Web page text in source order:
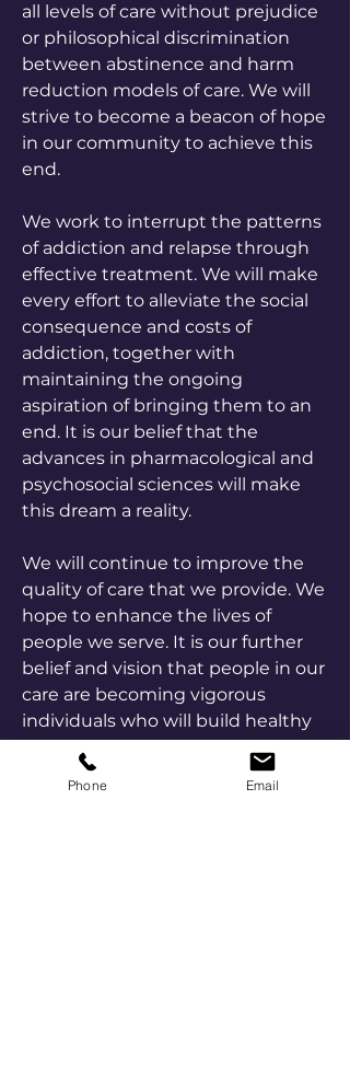
all levels of care without prejudice
or philosophical discrimination
between abstinence and harm
reduction models of care. We will
strive to become a beacon of hope
in our community to achieve this
end.
We work to interrupt the patterns
of addiction and relapse through
effective treatment. We will make
every effort to alleviate the social
consequence and costs of
addiction, together with
maintaining the ongoing
aspiration of bringing them to an
end. It is our belief that the
advances in pharmacological and
psychosocial sciences will make
this dream a reality.
We will continue to improve the
quality of care that we provide. We
hope to enhance the lives of
people we serve. It is our further
belief and vision that people in our
care are becoming vigorous
individuals who will build healthy
communities which offer freedom
from the stigma of chemical
Phone Email